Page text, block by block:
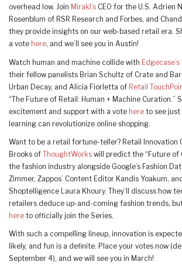
overhead low. Join Mirakl’s CEO for the U.S. Adrien
Rosenblum of RSR Research and Forbes, and
they provide insights on our web-based retail era.
a vote here, and we’ll see you in Austin!
Watch human and machine collide with Edgecase’s
their fellow panelists Brian Schultz of Crate and
Urban Decay, and Alicia Fiorletta of Retail
“The Future of Retail: Human + Machine Curation.”
excitement and support with a vote here to see just
learning can revolutionize online shopping.
Want to be a retail fortune-teller? Retail Innovation
Brooks of
ThoughtWorks will predict the “Future of
the fashion industry alongside Google’s Fashion
Zimmer, Zappos’ Content Editor Kandis Yoakum,
Shoptelligence Laura Khoury. They’ll discuss how
retailers deduce up-and-coming fashion trends,
here to officially join the Series.
With such a compelling lineup, innovation is
likely, and fun is a definite. Place your votes now
September 4), and we will see you in March!